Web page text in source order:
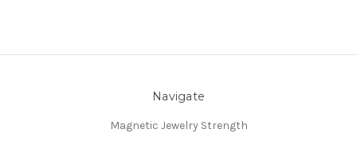
Navigate
Magnetic Jewelry Strength